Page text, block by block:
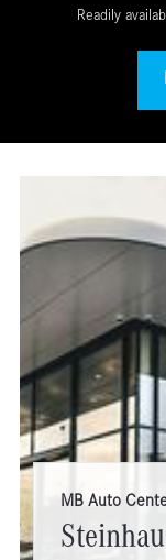
Readily
MB Auto